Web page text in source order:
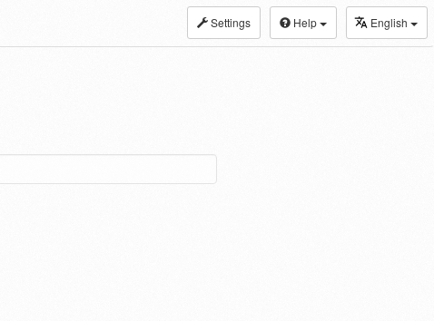
Settings Help English